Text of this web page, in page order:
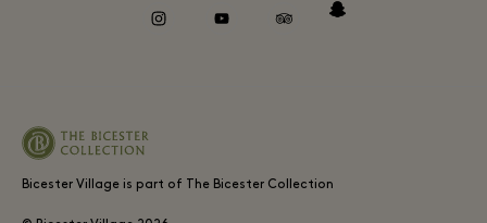
Bicester Village is part of The Bicester Collection
instagramyoutube tripadvisorsnapchat